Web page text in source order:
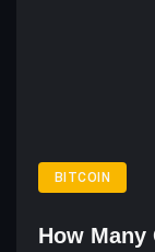
BITCOIN
How Many